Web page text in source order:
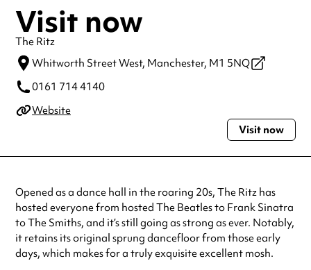
Visit now
The Ritz
Whitworth Street West, Manchester, M1 5NQ
0161 714 4140
Website
Visit now
Opened as a dance hall in the roaring 20s, The Ritz has
hosted everyone from hosted The Beatles to Frank Sinatra
to The Smiths, and it’s still going as strong as ever. Notably,
it retains its original sprung dancefloor from those early
days, which makes for a truly exquisite excellent mosh.